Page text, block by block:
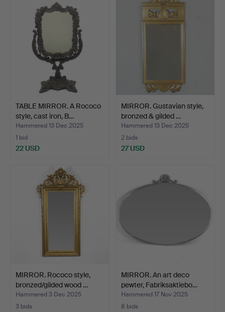
TABLE MIRROR. A Rococo
style, cast iron, B…
Hammered 13 Dec 2025
1 bid
22 USD
MIRROR. Gustavian style,
bronzed & gilded …
Hammered 13 Dec 2025
2 bids
27 USD
MIRROR. Rococo style,
bronzed/gilded wood …
Hammered 3 Dec 2025
3 bids
MIRROR. An art deco
pewter, Fabriksaktiebo…
Hammered 17 Nov 2025
8 bids